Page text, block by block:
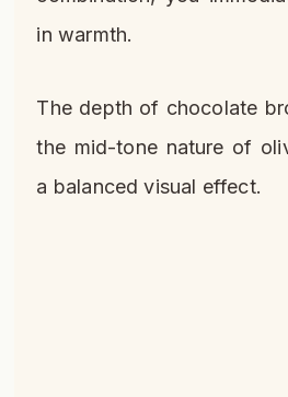
in warmth.
The depth of chocolate
the mid-tone nature of
a balanced visual effect.